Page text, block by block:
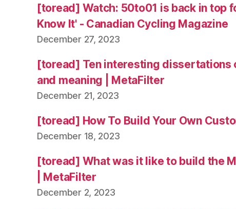
[toread] Watch: 50to01 is back in top
Know It' - Canadian Cycling Magazine
December 27, 2023
[toread] Ten interesting dissertations
and meaning | MetaFilter
December 21, 2023
[toread] How To Build Your Own
December 18, 2023
[toread] What was it like to build the
| MetaFilter
December 2, 2023